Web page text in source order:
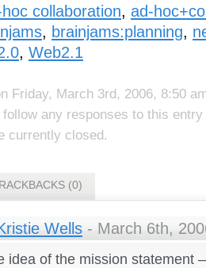
collaboration, ad-
, brainjams:planning,
, Web2.1
Friday, March 3rd, 2006, 8:50
follow any responses to this
currently closed.
(0)
Wells - March 6th,
idea of the mission statement